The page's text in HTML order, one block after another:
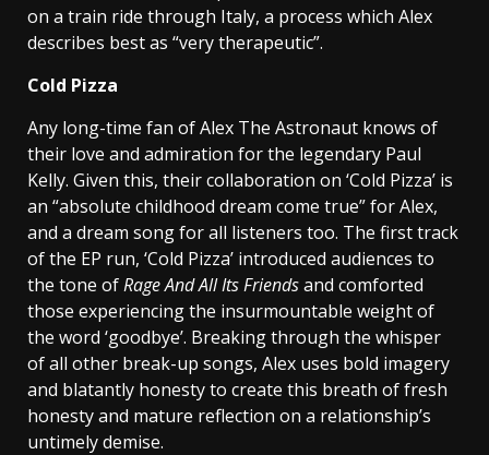
on a train ride through Italy, a process which Alex
describes best as “very therapeutic”.
Cold Pizza
Any long-time fan of Alex The Astronaut knows of
their love and admiration for the legendary Paul
Kelly. Given this, their collaboration on ‘Cold Pizza’ is
an “absolute childhood dream come true” for Alex,
and a dream song for all listeners too. The first track
of the EP run, ‘Cold Pizza’ introduced audiences to
the tone ofRage And All Its Friendsand comforted
those experiencing the insurmountable weight of
the word ‘goodbye’. Breaking through the whisper
of all other break-up songs, Alex uses bold imagery
and blatantly honesty to create this breath of fresh
honesty and mature reflection on a relationship’s
untimely demise.